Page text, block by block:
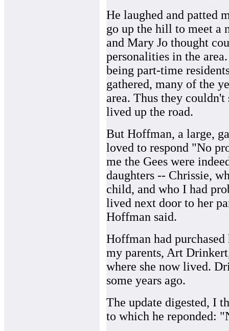
He laughed and patted
go up the hill to meet a
and Mary Jo thought
personalities in the
being part-time
gathered, many of the
area. Thus they
lived up the road.
But Hoffman, a large,
loved to respond "No
me the Gees were
daughters -- Chrissie,
child, and who I had
lived next door to her
Hoffman said.
Hoffman had
my parents, Art
where she now lived.
some years ago.
The update digested, I
to which he reponded: